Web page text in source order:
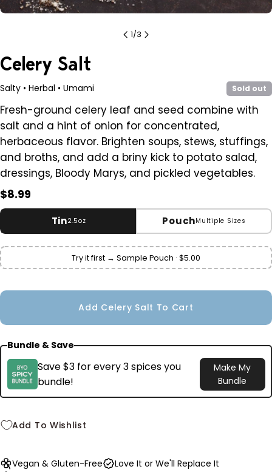
1/3
Celery Salt
Sold out
Salty • Herbal • Umami
Fresh-ground celery leaf and seed combine with
salt and a hint of onion for concentrated,
herbaceous flavor. Brighten soups, stews, stuffings,
and broths, and add a briny kick to potato salad,
dressings, Bloody Marys, and pickled vegetables.
Regular
price
$8.99
Tin2.5oz PouchMultiple Sizes
$8.99
sold
Try it first → Sample Pouch · $5.00
Add Celery Salt To Cart
Bundle & Save
Save $3 for every 3 spices you
bundle!
Make My
Bundle
Add To Wishlist
Vegan & Gluten-Free
Love It or We'll Replace It